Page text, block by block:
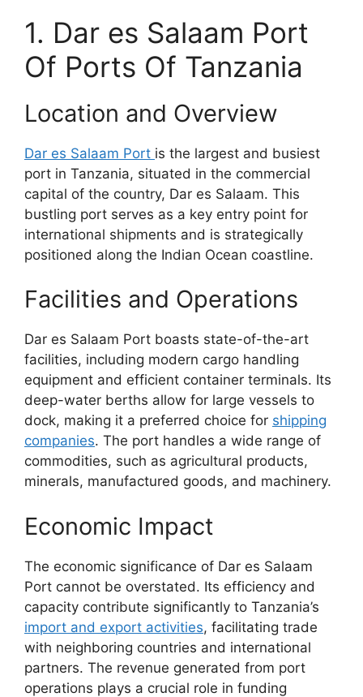
1. Dar es Salaam Port
Of Ports Of Tanzania
Location and Overview
Dar es Salaam Port is the largest and busiest
port in Tanzania, situated in the commercial
capital of the country, Dar es Salaam. This
bustling port serves as a key entry point for
international shipments and is strategically
positioned along the Indian Ocean coastline.
Facilities and Operations
Dar es Salaam Port boasts state-of-the-art
facilities, including modern cargo handling
equipment and efficient container terminals. Its
deep-water berths allow for large vessels to
dock, making it a preferred choice for shipping
companies. The port handles a wide range of
commodities, such as agricultural products,
minerals, manufactured goods, and machinery.
Economic Impact
The economic significance of Dar es Salaam
Port cannot be overstated. Its efficiency and
capacity contribute significantly to Tanzania’s
import and export activities, facilitating trade
with neighboring countries and international
partners. The revenue generated from port
operations plays a crucial role in funding